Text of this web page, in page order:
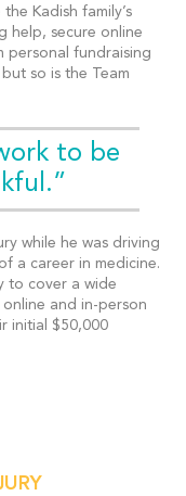
Kadish family’s
help, secure online
personal fundraising
so is the Team
to be
while he was driving
a career in medicine.
to cover a wide
and in-person
initial $50,000